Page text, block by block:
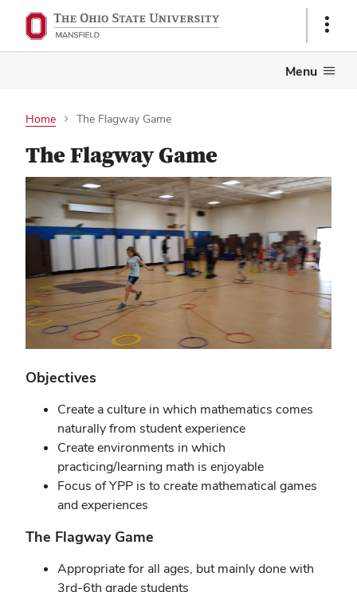
Show
Menu
Home The Flagway Game
The Flagway Game
Objectives
Create a culture in which mathematics comes
naturally from student experience
Create environments in which
practicing/learning math is enjoyable
Focus of YPP is to create mathematical games
and experiences
The Flagway Game
Appropriate for all ages, but mainly done with
3rd-6th grade students